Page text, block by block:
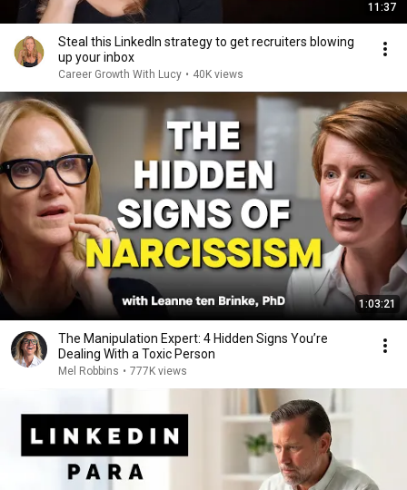
11:37
Steal this LinkedIn strategy to get recruiters blowing
up your inbox
Career Growth With Lucy • 40K views
1:03:21
The Manipulation Expert: 4 Hidden Signs You’re
Dealing With a Toxic Person
Mel Robbins • 777K views